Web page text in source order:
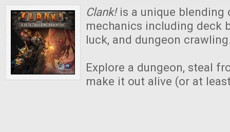
Clank!is a unique blending
mechanics including deck
luck, and dungeon
Explore a dungeon, steal
make it out alive (or at